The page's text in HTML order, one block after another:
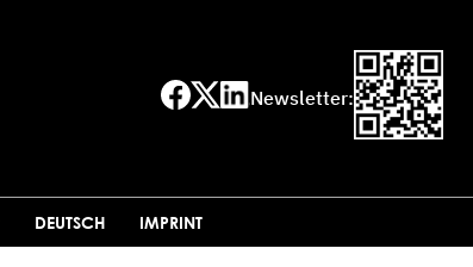
Newsletter:
DEUTSCH IMPRINT